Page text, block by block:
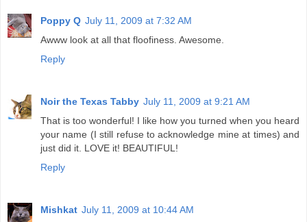
Poppy Q July 11, 2009 at 7:32 AM
Awww look at all that floofiness. Awesome.
Reply
Noir the Texas Tabby July 11, 2009 at 9:21 AM
That is too wonderful! I like how you turned when you heard
your name (I still refuse to acknowledge mine at times) and
just did it. LOVE it! BEAUTIFUL!
Reply
Mishkat July 11, 2009 at 10:44 AM